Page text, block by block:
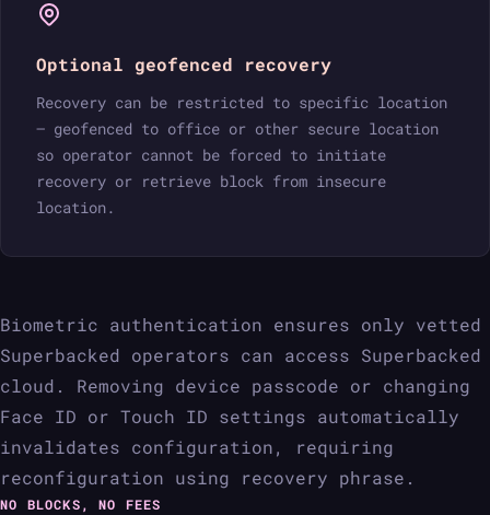
Optional geofenced recovery
Recovery can be restricted to specific location
— geofenced to office or other secure location
so operator cannot be forced to initiate
recovery or retrieve block from insecure
location.
Biometric authentication ensures only vetted
Superbacked operators can access Superbacked
cloud. Removing device passcode or changing
Face ID or Touch ID settings automatically
invalidates configuration, requiring
reconfiguration using recovery phrase.
NO BLOCKS, NO FEES